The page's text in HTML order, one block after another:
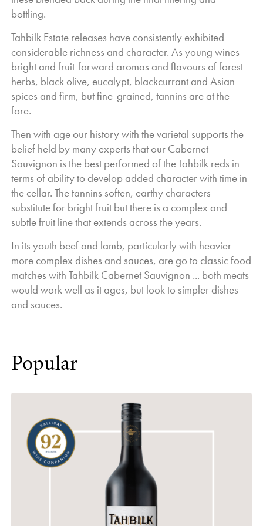
complexity and tannins providing a lovely backbone to the
wine and supporting further development.
bottling.
Tahbilk Estate releases have consistently exhibited
considerable richness and character. As young wines
bright and fruit-forward aromas and flavours of forest
herbs, black olive, eucalypt, blackcurrant and Asian
spices and firm, but fine-grained, tannins are at the
fore.
Then with age our history with the varietal supports the
belief held by many experts that our Cabernet
Sauvignon is the best performed of the Tahbilk reds in
terms of ability to develop added character with time in
the cellar. The tannins soften, earthy characters
substitute for bright fruit but there is a complex and
subtle fruit line that extends across the years.
In its youth beef and lamb, particularly with heavier
more complex dishes and sauces, are go to classic food
matches with Tahbilk Cabernet Sauvignon ... both meats
would work well as it ages, but look to simpler dishes
and sauces.
Popular